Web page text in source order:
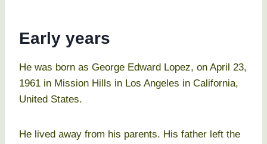
Early years
He was born as George Edward Lopez, on April 23,
1961 in Mission Hills in Los Angeles in California,
United States.
He lived away from his parents. His father left the